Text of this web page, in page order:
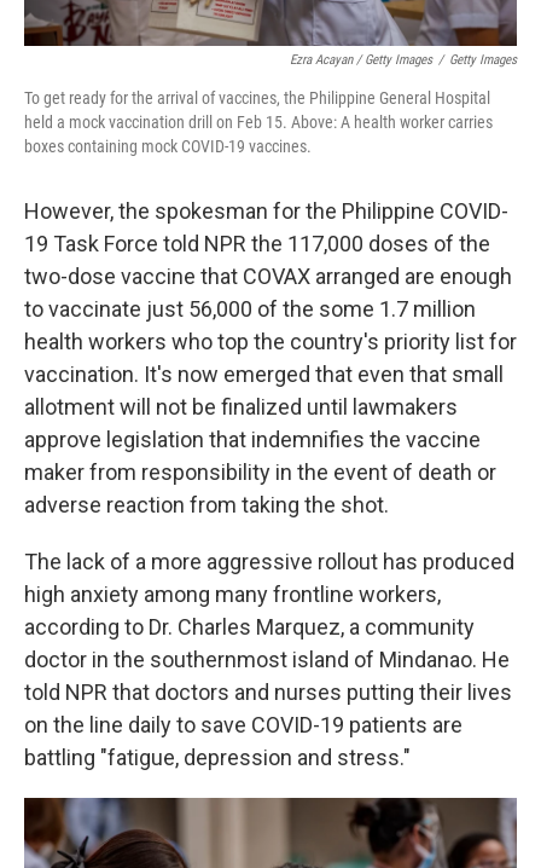
Ezra Acayan / Getty Images / Getty Images
To get ready for the arrival of vaccines, the Philippine General Hospital
held a mock vaccination drill on Feb 15. Above: A health worker carries
boxes containing mock COVID-19 vaccines.
However, the spokesman for the Philippine COVID-
19 Task Force told NPR the 117,000 doses of the
two-dose vaccine that COVAX arranged are enough
to vaccinate just 56,000 of the some 1.7 million
health workers who top the country's priority list for
vaccination. It's now emerged that even that small
allotment will not be finalized until lawmakers
approve legislation that indemnifies the vaccine
maker from responsibility in the event of death or
adverse reaction from taking the shot.
The lack of a more aggressive rollout has produced
high anxiety among many frontline workers,
according to Dr. Charles Marquez, a community
doctor in the southernmost island of Mindanao. He
told NPR that doctors and nurses putting their lives
on the line daily to save COVID-19 patients are
battling "fatigue, depression and stress."